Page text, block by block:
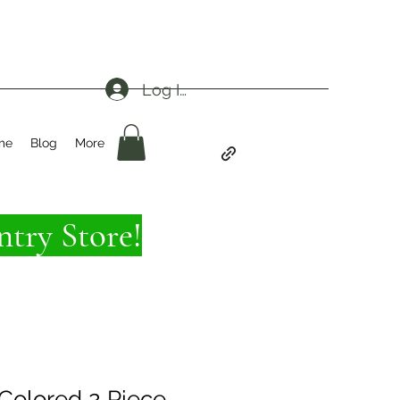
Blog More
Log In
Store!